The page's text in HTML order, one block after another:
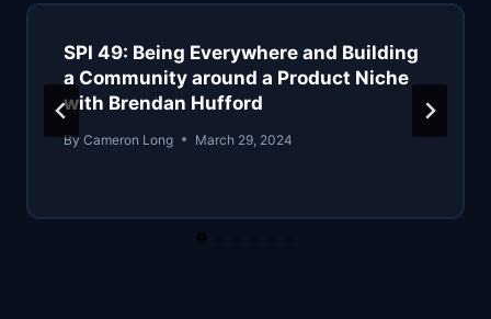
SPI 49: Being Everywhere and Building
a Community around a Product Niche
with Brendan Hufford
By Cameron Long March 29, 2024